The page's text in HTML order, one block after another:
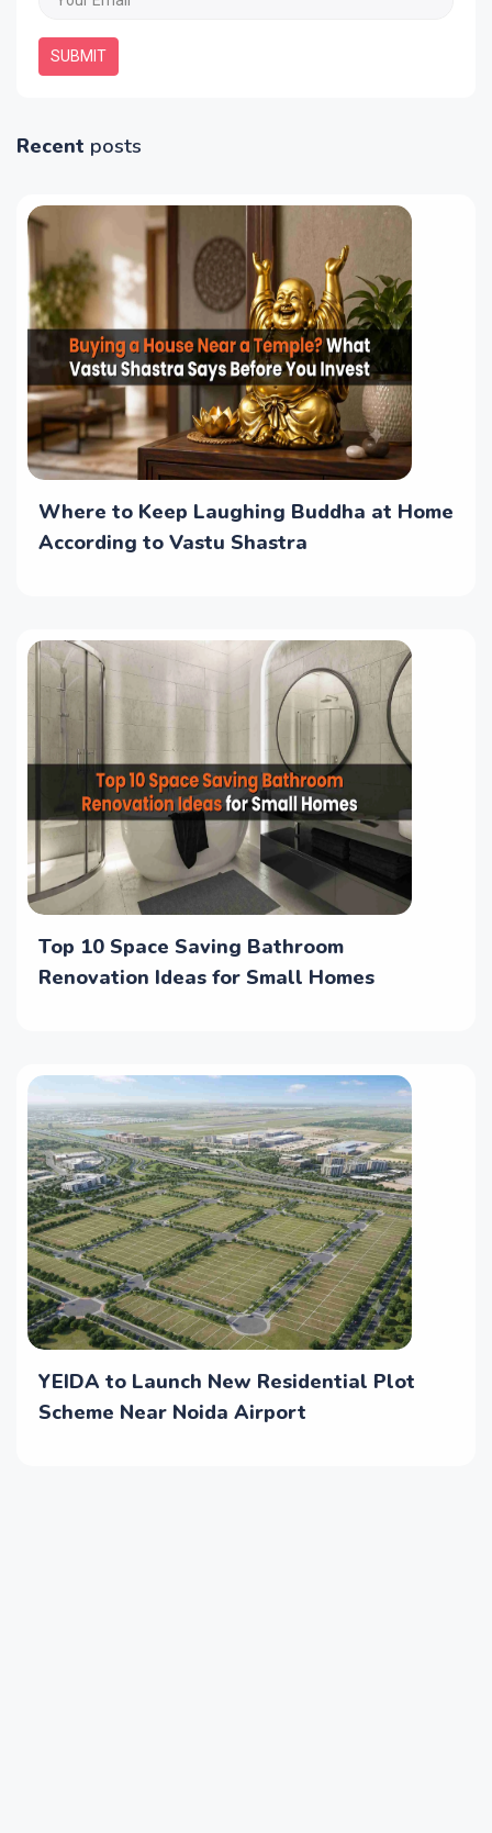
SUBMIT
Recent posts
Where to Keep Laughing Buddha at Home
According to Vastu Shastra
Top 10 Space Saving Bathroom
Renovation Ideas for Small Homes
YEIDA to Launch New Residential Plot
Scheme Near Noida Airport